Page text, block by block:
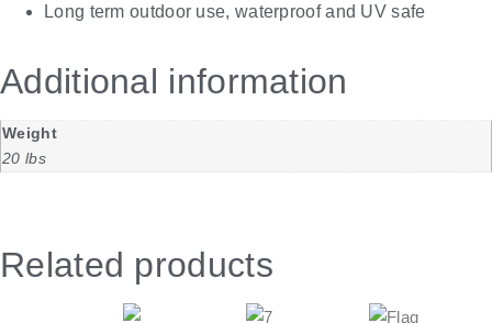
Long term outdoor use, waterproof and UV safe
Additional information
Weight
20 lbs
Related products